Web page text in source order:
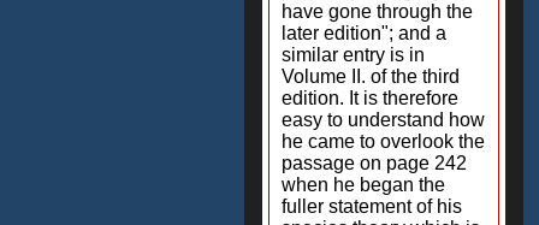
have gone through the
later edition"; and a
similar entry is in
Volume II. of the third
edition. It is therefore
easy to understand how
he came to overlook the
passage on page 242
when he began the
fuller statement of his